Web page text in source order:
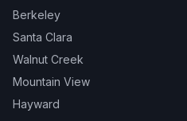
Berkeley
Santa Clara
Walnut Creek
Mountain View
Hayward